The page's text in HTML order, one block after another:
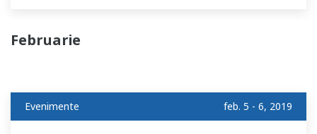
Februarie
Evenimente feb. 5 - 6, 2019